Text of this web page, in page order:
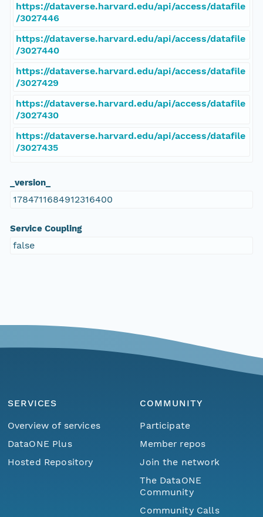
https://dataverse.harvard.edu/api/access/datafile
/3027446
https://dataverse.harvard.edu/api/access/datafile
/3027440
https://dataverse.harvard.edu/api/access/datafile
/3027429
https://dataverse.harvard.edu/api/access/datafile
/3027430
https://dataverse.harvard.edu/api/access/datafile
/3027435
_version_
1784711684912316400
Service Coupling
false
SERVICES
Overview of services
DataONE Plus
Hosted Repository
COMMUNITY
Participate
Member repos
Join the network
The DataONE
Community
Community Calls